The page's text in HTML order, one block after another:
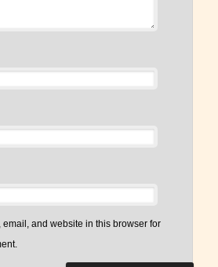
email, and website in this browser for